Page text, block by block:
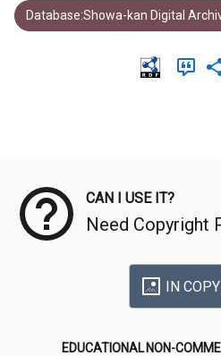
Database:Showa-kan Digital
CAN I USE IT?
Need Copyright
IN
EDUCATIONAL NON-